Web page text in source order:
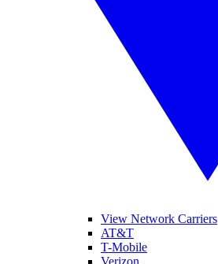
View Network Carriers
AT&T
T-Mobile
Verizon